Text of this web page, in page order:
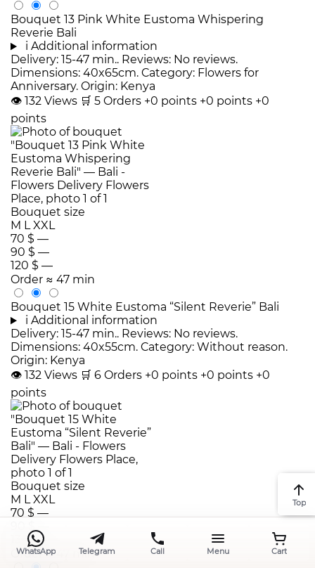
Bouquet 13 Pink White Eustoma Whispering
Reverie Bali
i Additional information
Delivery: 15-47 min.. Reviews: No reviews.
Dimensions: 40x65cm. Category: Flowers for
Anniversary. Origin: Kenya
👁 132 Views 🛒 5 Orders +0 points +0 points +0
points
Bouquet size
M LXXL
70 $ —
90 $ —
120 $ —
Order ≈ 47 min
Bouquet 15 White Eustoma “Silent Reverie” Bali
i Additional information
Delivery: 15-47 min.. Reviews: No reviews.
Dimensions: 40x55cm. Category: Without reason.
Origin: Kenya
👁 132 Views 🛒 6 Orders +0 points +0 points +0
points
Bouquet size
M LXXL
70 $ —
130 $ —
Order ≈ 47 min
WhatsApp Telegram Call Menu Cart
Top